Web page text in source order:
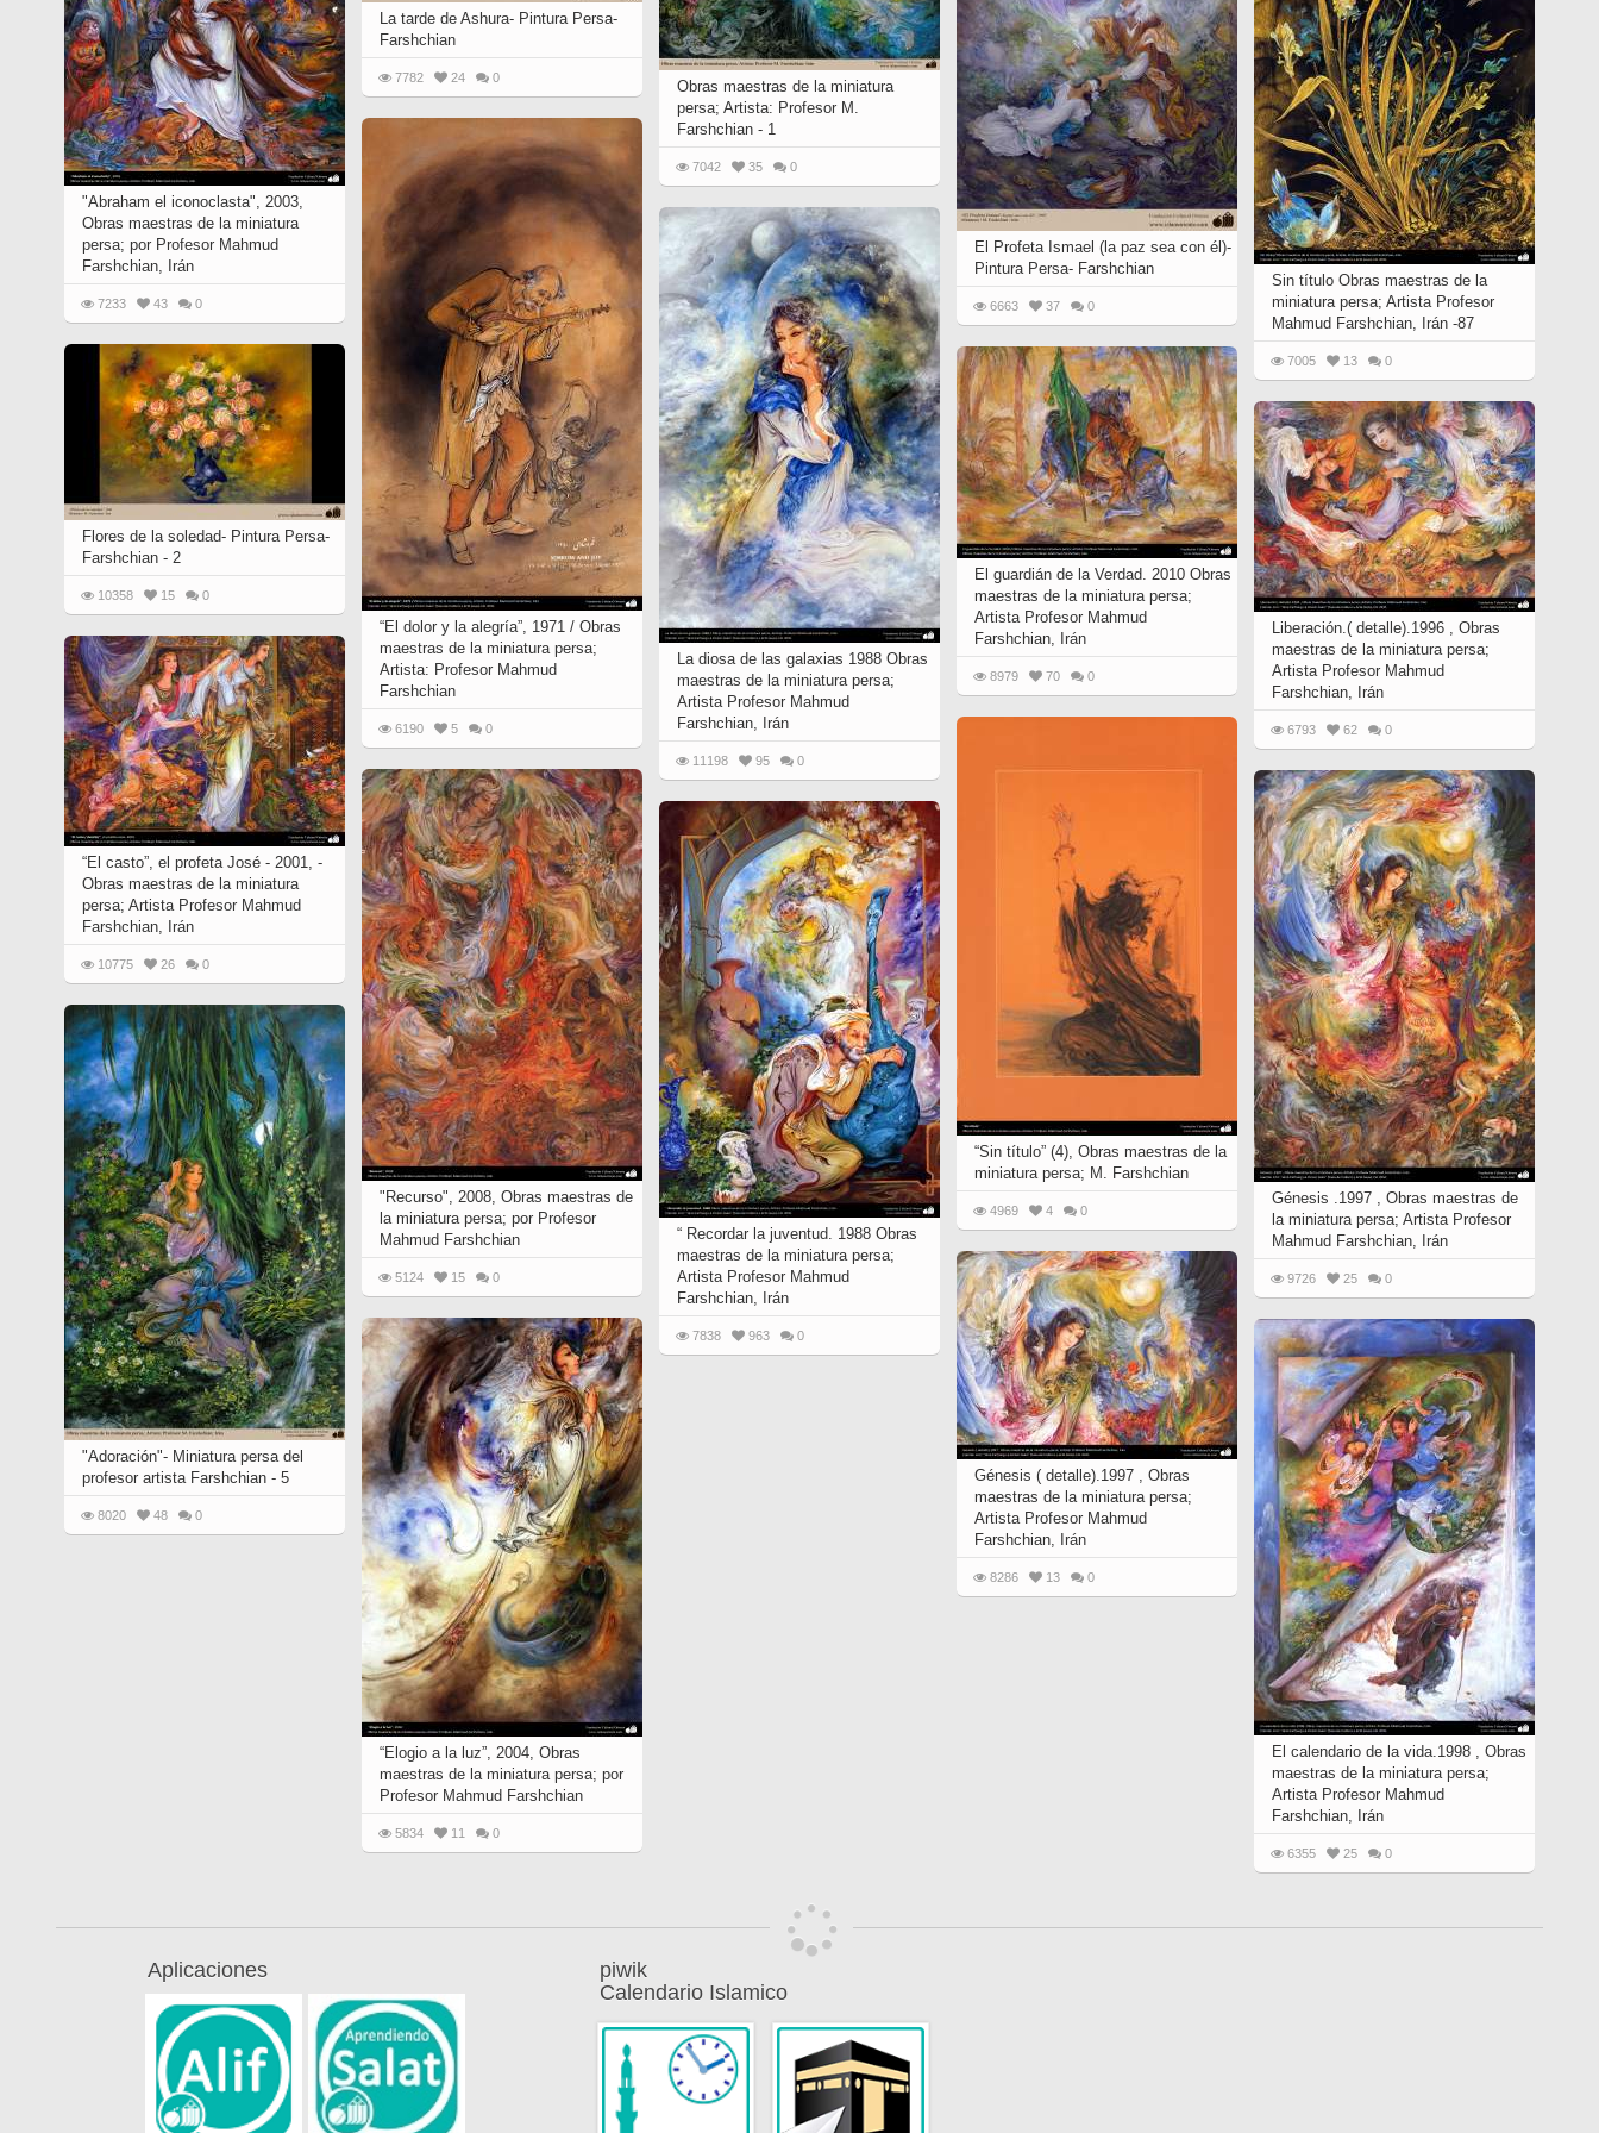
Vignettes de " Shahname
de Ferdowsi " (Ed.
Baysanqori )
Miniatures of other
collections fo Shahname by
Ferdowsi
Miniature in Mural
Quran from early times to
XIII hiyri (XIX d.C).
Obras maestras de la miniatura
persa; Artista: Profesor M.
Farshchian - 1
7042 35 0
"Abraham el iconoclasta", 2003,
Obras maestras de la miniatura
persa; por Profesor Mahmud
Farshchian, Irán
7233 43 0
La tarde de Ashura- Pintura Persa-
Farshchian
7782 24 0
Sin título Obras maestras de la
miniatura persa; Artista Profesor
Mahmud Farshchian, Irán -87
7005 13 0
El Profeta Ismael (la paz sea con él)-
Pintura Persa- Farshchian
6663 37 0
“El dolor y la alegría”, 1971 / Obras
maestras de la miniatura persa;
Artista: Profesor Mahmud
Farshchian
6190 5 0
La diosa de las galaxias 1988 Obras
maestras de la miniatura persa;
Artista Profesor Mahmud
Farshchian, Irán
11198 95 0
Flores de la soledad- Pintura Persa-
Farshchian - 2
10358 15 0
El guardián de la Verdad. 2010 Obras
maestras de la miniatura persa;
Artista Profesor Mahmud
Farshchian, Irán
8979 70 0
Liberación.( detalle).1996 , Obras
maestras de la miniatura persa;
Artista Profesor Mahmud
Farshchian, Irán
6793 62 0
“El casto”, el profeta José - 2001, -
Obras maestras de la miniatura
persa; Artista Profesor Mahmud
Farshchian, Irán
10775 26 0
“Sin título” (4), Obras maestras de la
miniatura persa; M. Farshchian
4969 4 0
"Recurso", 2008, Obras maestras de
la miniatura persa; por Profesor
Mahmud Farshchian
5124 15 0
Génesis .1997 , Obras maestras de
la miniatura persa; Artista Profesor
Mahmud Farshchian, Irán
9726 25 0
“ Recordar la juventud. 1988 Obras
maestras de la miniatura persa;
Artista Profesor Mahmud
Farshchian, Irán
7838 963 0
"Adoración"- Miniatura persa del
profesor artista Farshchian - 5
8020 48 0
Génesis ( detalle).1997 , Obras
maestras de la miniatura persa;
Artista Profesor Mahmud
Farshchian, Irán
8286 13 0
“Elogio a la luz”, 2004, Obras
maestras de la miniatura persa; por
Profesor Mahmud Farshchian
5834 11 0
El calendario de la vida.1998 , Obras
maestras de la miniatura persa;
Artista Profesor Mahmud
Farshchian, Irán
6355 25 0
Aplicaciones
piwik
Calendario Islamico